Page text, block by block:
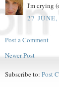
I'm crying
27
Post a Comment
Newer Post
Subscribe to: Post